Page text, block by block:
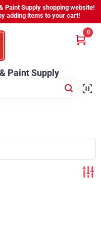
Paint Supply shopping website!
adding items to your cart!
Paint Supply
0